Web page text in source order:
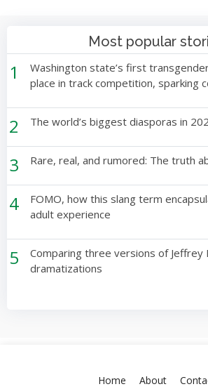
Most popular
1
Washington state’s first
place in track competition, sparking
2 The world’s biggest diasporas in
3 Rare, real, and rumored: The truth
4
FOMO, how this slang term
adult experience
5
Comparing three versions of Jeffrey
dramatizations
Home About